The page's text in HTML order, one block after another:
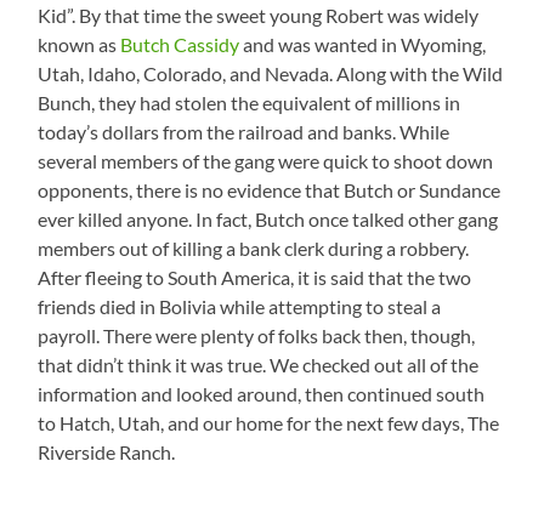
Kid”. By that time the sweet young Robert was widely
known as Butch Cassidyand was wanted in Wyoming,
Utah, Idaho, Colorado, and Nevada. Along with the Wild
Bunch, they had stolen the equivalent of millions in
today’s dollars from the railroad and banks. While
several members of the gang were quick to shoot down
opponents, there is no evidence that Butch or Sundance
ever killed anyone. In fact, Butch once talked other gang
members out of killing a bank clerk during a robbery.
After fleeing to South America, it is said that the two
friends died in Bolivia while attempting to steal a
payroll. There were plenty of folks back then, though,
that didn’t think it was true. We checked out all of the
information and looked around, then continued south
to Hatch, Utah, and our home for the next few days, The
Riverside Ranch.